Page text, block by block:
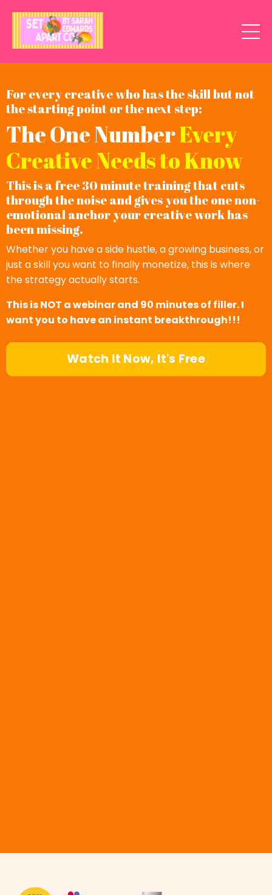
For every creative who has the skill but not
the starting point or the next step:
The One NumberEvery
Creative Needs to Know
This is a free 30 minute training that cuts
through the noise and gives you the one non-
emotional anchor your creative work has
been missing.
Whether you have a side hustle, a growing business, or
just a skill you want to finally monetize, this is where
the strategy actually starts.
This is NOT a webinar and 90 minutes of filler. I
want you to have an instant breakthrough!!!
Watch It Now, It's Free